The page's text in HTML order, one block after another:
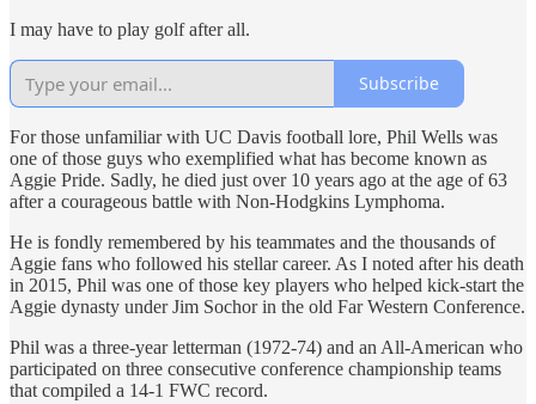
I may have to play golf after all.
Subscribe
For those unfamiliar with UC Davis football lore, Phil Wells was
one of those guys who exemplified what has become known as
Aggie Pride. Sadly, he died just over 10 years ago at the age of 63
after a courageous battle with Non-Hodgkins Lymphoma.
He is fondly remembered by his teammates and the thousands of
Aggie fans who followed his stellar career. As I noted after his death
in 2015, Phil was one of those key players who helped kick-start the
Aggie dynasty under Jim Sochor in the old Far Western Conference.
Phil was a three-year letterman (1972-74) and an All-American who
participated on three consecutive conference championship teams
that compiled a 14-1 FWC record.